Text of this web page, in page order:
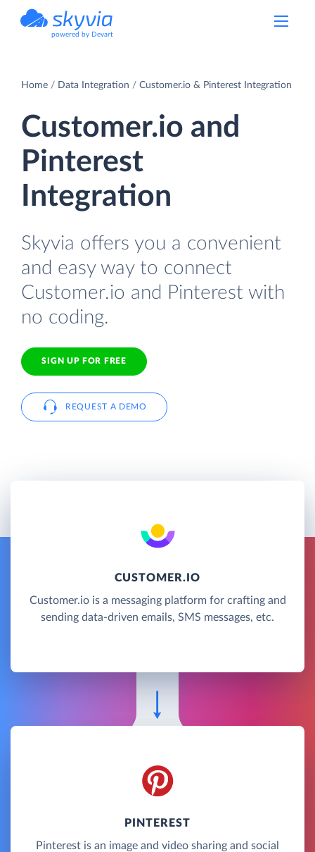
powered by Devart
Home Data Integration Customer.io & Pinterest Integration
Customer.io and
Pinterest
Integration
Skyvia offers you a convenient
and easy way to connect
Customer.io and Pinterest with
no coding.
SIGN UP FOR FREE
REQUEST A DEMO
CUSTOMER.IO
Customer.io is a messaging platform for crafting and
sending data-driven emails, SMS messages, etc.
PINTEREST
Pinterest is an image and video sharing and social